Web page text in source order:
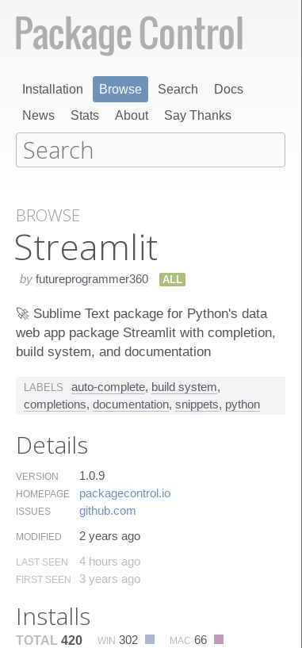
Installation Browse Search
Docs
News
Stats About Say Thanks
BROWSE
Streamlit
by futureprogrammer360 ALL
🚀 Sublime Text package for Python's data
web app package Streamlit with completion,
build system, and documentation
LABELS auto-complete, build system,
completions, documentation, snippets, python
Details
VERSION 1.0.9
HOMEPAGE packagecontrol.​io
ISSUES github.​com
MODIFIED 2 years ago
LAST SEEN 4 hours ago
FIRST SEEN 3 years ago
Installs
TOTAL 420 WIN 302 MAC 66